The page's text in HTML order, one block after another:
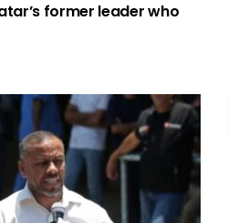
former leader who